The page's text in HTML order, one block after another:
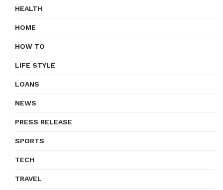
HEALTH
HOME
HOW TO
LIFE STYLE
LOANS
NEWS
PRESS RELEASE
SPORTS
TECH
TRAVEL